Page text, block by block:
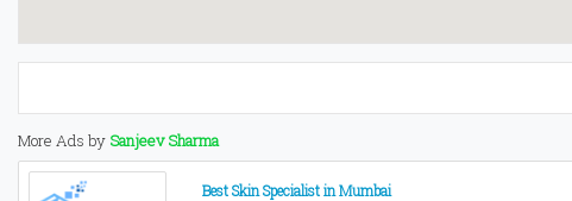
More Ads by Sanjeev Sharma
Best Skin Specialist in Mumbai